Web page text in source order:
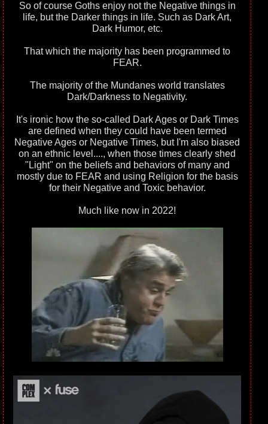
So of course Goths enjoy not the Negative things in
life, but the Darker things in life. Such as Dark Art,
Dark Humor, etc.
That which the majority has been programmed to
FEAR.
The majority of the Mundanes world translates
Dark/Darkness to Negativity.
It's ironic how the so-called Dark Ages or Dark Times
are defined when they could have been termed
Negative Ages or Negative Times, but I'm also biased
on an ethnic level...., when those times clearly shed
"Light" on the beliefs and behaviors of many and
mostly due to FEAR and using Religion for the basis
for their Negative and Toxic behavior.
Much like now in 2022!